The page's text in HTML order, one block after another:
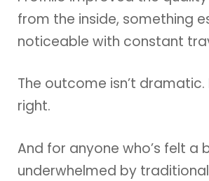
from the inside, something
noticeable with constant
The outcome isn’t dramatic.
right.
And for anyone who’s felt a
underwhelmed by